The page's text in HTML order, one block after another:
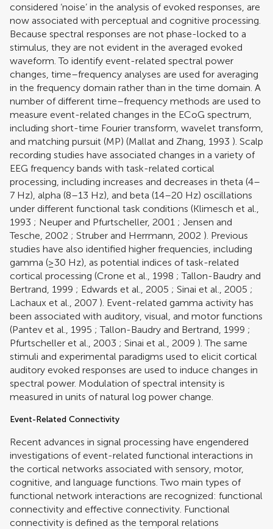
considered ‘noise’ in the analysis of evoked responses, are
now associated with perceptual and cognitive processing.
Because spectral responses are not phase-locked to a
stimulus, they are not evident in the averaged evoked
waveform. To identify event-related spectral power
changes, time–frequency analyses are used for averaging
in the frequency domain rather than in the time domain. A
number of different time–frequency methods are used to
measure event-related changes in the ECoG spectrum,
including short-time Fourier transform, wavelet transform,
and matching pursuit (MP) (Mallat and Zhang, 1993 ). Scalp
recording studies have associated changes in a variety of
EEG frequency bands with task-related cortical
processing, including increases and decreases in theta (4–
7 Hz), alpha (8–13 Hz), and beta (14–20 Hz) oscillations
under different functional task conditions (Klimesch et al.,
1993 ; Neuper and Pfurtscheller, 2001 ; Jensen and
Tesche, 2002 ; Struber and Herrmann, 2002 ). Previous
studies have also identified higher frequencies, including
gamma (≥30 Hz), as potential indices of task-related
cortical processing (Crone et al., 1998 ;Tallon-Baudry and
Bertrand, 1999 ; Edwards et al., 2005 ; Sinai et al., 2005 ;
Lachaux et al., 2007 ). Event-related gamma activity has
been associated with auditory, visual, and motor functions
(Pantev et al., 1995 ;Tallon-Baudry and Bertrand, 1999 ;
Pfurtscheller et al., 2003 ; Sinai et al., 2009 ). The same
stimuli and experimental paradigms used to elicit cortical
auditory evoked responses are used to induce changes in
spectral power. Modulation of spectral intensity is
measured in units of natural log power change.
Event-Related Connectivity
Recent advances in signal processing have engendered
investigations of event-related functional interactions in
the cortical networks associated with sensory, motor,
cognitive, and language functions. Two main types of
functional network interactions are recognized: functional
connectivity and effective connectivity. Functional
connectivity is defined as the temporal relations